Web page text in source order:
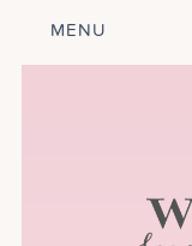
MENU
GET